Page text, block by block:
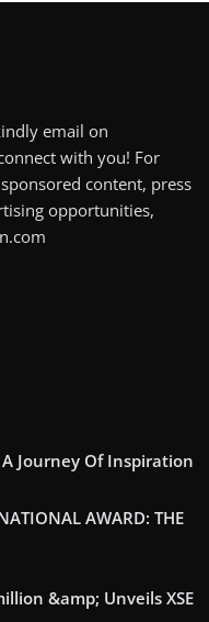
email on
with you! For
content, press
opportunities,
Journey Of Inspiration
AWARD: THE
&amp; Unveils XSE